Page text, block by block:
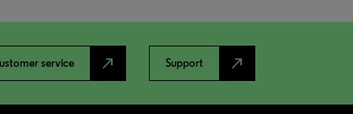
service north_east Support north_east